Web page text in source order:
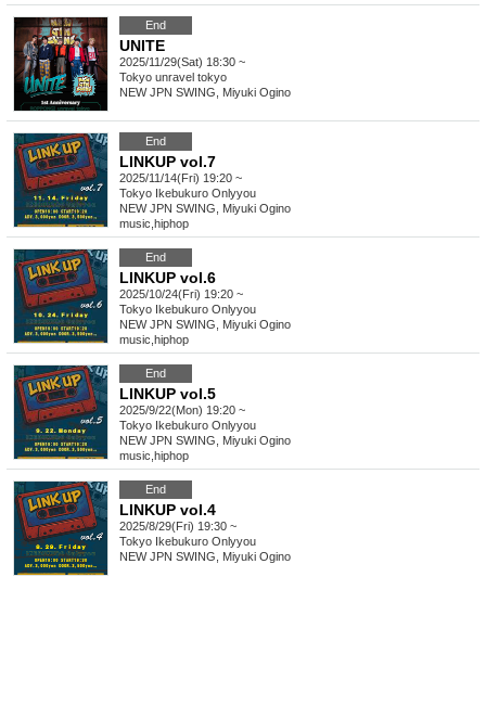
End
UNITE
2025/11/29(Sat) 18:30 ~
Tokyo unravel tokyo
NEW JPN SWING, Miyuki Ogino
End
LINKUP vol.7
2025/11/14(Fri) 19:20 ~
Tokyo Ikebukuro Onlyyou
NEW JPN SWING, Miyuki Ogino
music hiphop
End
LINKUP vol.6
2025/10/24(Fri) 19:20 ~
Tokyo Ikebukuro Onlyyou
NEW JPN SWING, Miyuki Ogino
music hiphop
End
LINKUP vol.5
2025/9/22(Mon) 19:20 ~
Tokyo Ikebukuro Onlyyou
NEW JPN SWING, Miyuki Ogino
music hiphop
End
LINKUP vol.4
2025/8/29(Fri) 19:30 ~
Tokyo Ikebukuro Onlyyou
NEW JPN SWING, Miyuki Ogino